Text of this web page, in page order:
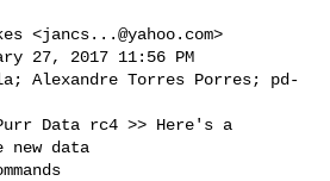
<jancs...@yahoo.com>
27, 2017 11:56 PM
Alexandre Torres Porres; pd-
Data rc4 >> Here's a
new data